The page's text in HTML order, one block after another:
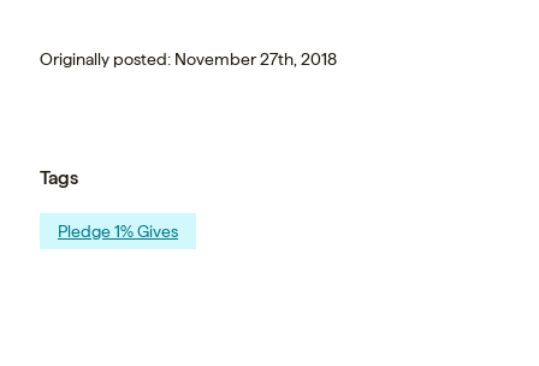
Originally posted: November 27th, 2018
Tags
Pledge 1% Gives